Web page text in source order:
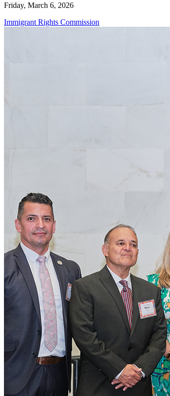
Friday, March 6, 2026
Immigrant Rights Commission